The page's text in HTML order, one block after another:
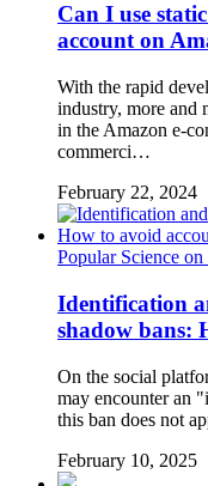
Can I use
account on
With the rapid
industry, more and
in the Amazon e-
commerci…
February 22, 2024
Popular Science
Identification
shadow bans:
On the social
may encounter an
this ban does not
February 10, 2025